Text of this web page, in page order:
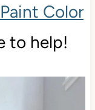
Color
to help!